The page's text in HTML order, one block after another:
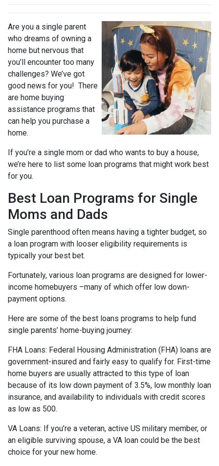
Are you a single parent
who dreams of owning a
home but nervous that
you’ll encounter too many
challenges? We’ve got
good news for you! There
are home buying
assistance programs that
can help you purchase a
home.
If you’re a single mom or dad who wants to buy a house,
we’re here to list some loan programs that might work best
for you.
Best Loan Programs for Single
Moms and Dads
Single parenthood often means having a tighter budget, so
a loan program with looser eligibility requirements is
typically your best bet.
Fortunately, various loan programs are designed for lower-
income homebuyers –many of which offer low down-
payment options.
Here are some of the best loans programs to help fund
single parents’ home-buying journey:
FHA Loans: Federal Housing Administration (FHA) loans are
government-insured and fairly easy to qualify for. First-time
home buyers are usually attracted to this type of loan
because of its low down payment of 3.5%, low monthly loan
insurance, and availability to individuals with credit scores
as low as 500.
VA Loans: If you’re a veteran, active US military member, or
an eligible surviving spouse, a VA loan could be the best
choice for your new home.